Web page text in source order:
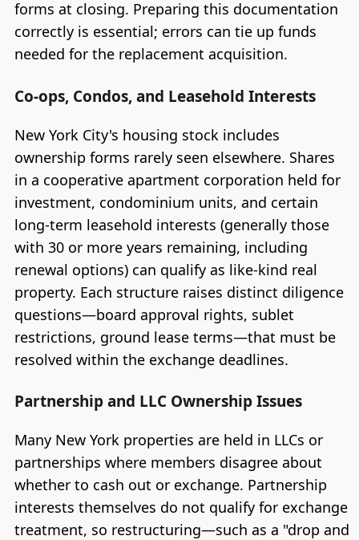
forms at closing. Preparing this documentation
correctly is essential; errors can tie up funds
needed for the replacement acquisition.
Co-ops, Condos, and Leasehold Interests
New York City's housing stock includes
ownership forms rarely seen elsewhere. Shares
in a cooperative apartment corporation held for
investment, condominium units, and certain
long-term leasehold interests (generally those
with 30 or more years remaining, including
renewal options) can qualify as like-kind real
property. Each structure raises distinct diligence
questions—board approval rights, sublet
restrictions, ground lease terms—that must be
resolved within the exchange deadlines.
Partnership and LLC Ownership Issues
Many New York properties are held in LLCs or
partnerships where members disagree about
whether to cash out or exchange. Partnership
interests themselves do not qualify for exchange
treatment, so restructuring—such as a "drop and